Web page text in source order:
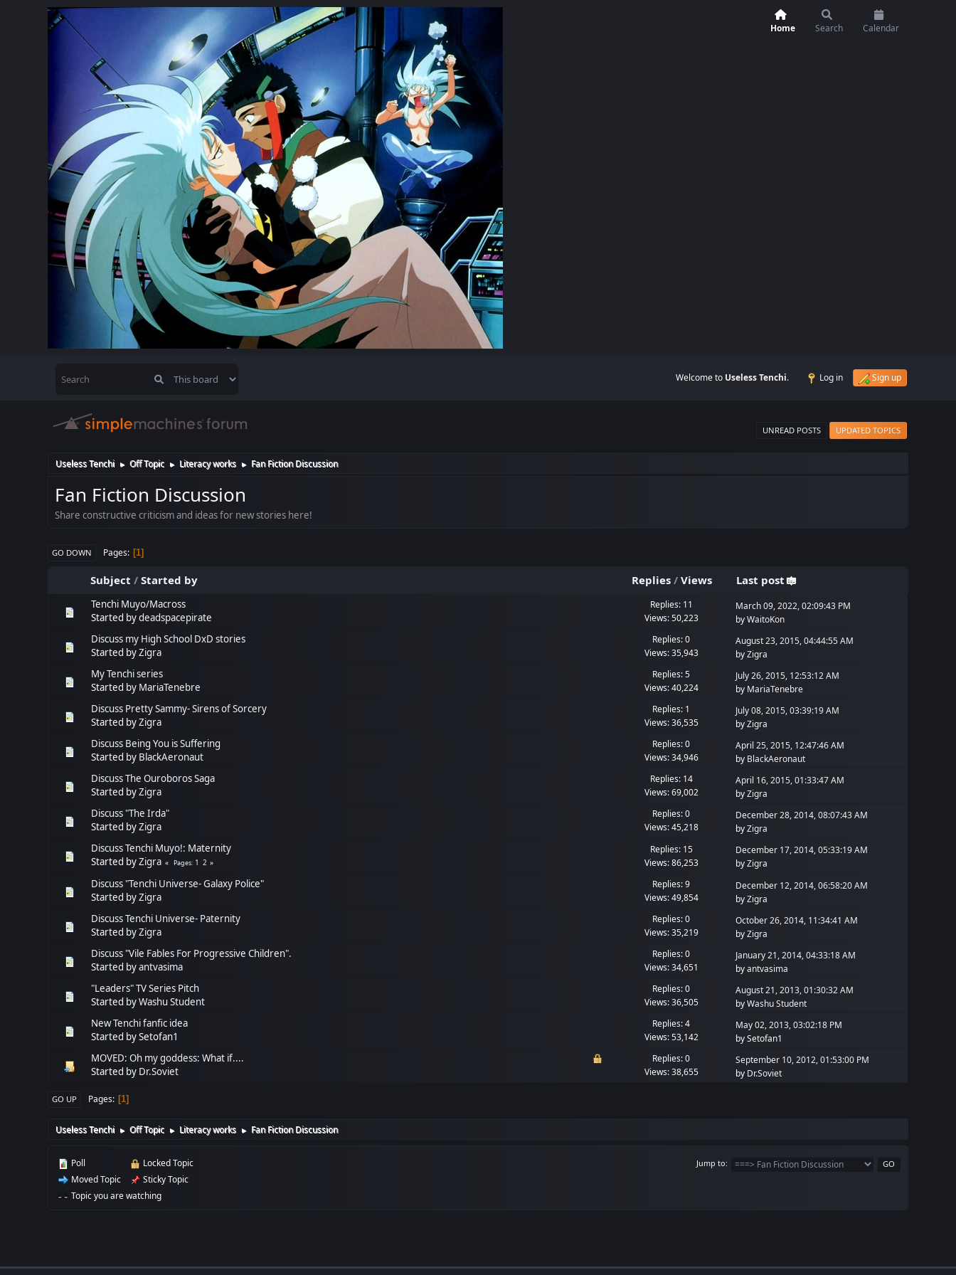
Home Search Calendar
Welcome to Useless Tenchi. Log in Sign up
UNREAD POSTS UPDATED TOPICS
Useless Tenchi ► Off Topic ► Literacy works ► Fan Fiction Discussion
Fan Fiction Discussion
Share constructive criticism and ideas for new stories here!
GO DOWN Pages 1
Subject /Started by Replies/ Views Last post
Tenchi Muyo/Macross
Started bydeadspacepirate
Replies: 11
Views: 50,223
March 09, 2022, 02:09:43 PM
byWaitoKon
Discuss my High School DxD stories
Started byZigra
Replies: 0
Views: 35,943
August 23, 2015, 04:44:55 AM
byZigra
My Tenchi series
Started by MariaTenebre
Replies: 5
Views: 40,224
July 26, 2015, 12:53:12 AM
by MariaTenebre
Discuss Pretty Sammy- Sirens of Sorcery
Started byZigra
Replies: 1
Views: 36,535
July 08, 2015, 03:39:19 AM
byZigra
Discuss Being You is Suffering
Started by BlackAeronaut
Replies: 0
Views: 34,946
April 25, 2015, 12:47:46 AM
by BlackAeronaut
Discuss The Ouroboros Saga
Started byZigra
Replies: 14
Views: 69,002
April 16, 2015, 01:33:47 AM
byZigra
Discuss "The Irda"
Started byZigra
Replies: 0
Views: 45,218
December 28, 2014, 08:07:43 AM
byZigra
Discuss Tenchi Muyo!: Maternity
Started byZigra Pages 1 2
Replies: 15
Views: 86,253
December 17, 2014, 05:33:19 AM
byZigra
Discuss "Tenchi Universe- Galaxy Police"
Started byZigra
Replies: 9
Views: 49,854
December 12, 2014, 06:58:20 AM
byZigra
Discuss Tenchi Universe- Paternity
Started byZigra
Replies: 0
Views: 35,219
October 26, 2014, 11:34:41 AM
byZigra
Discuss "Vile Fables For Progressive Children".
Started byantvasima
Replies: 0
Views: 34,651
January 21, 2014, 04:33:18 AM
byantvasima
"Leaders" TV Series Pitch
Started byWashu Student
Replies: 0
Views: 36,505
August 21, 2013, 01:30:32 AM
byWashu Student
New Tenchi fanfic idea
Started by Setofan1
Replies: 4
Views: 53,142
May 02, 2013, 03:02:18 PM
by Setofan1
MOVED: Oh my goddess: What if....
Started by Dr.Soviet
Replies: 0
Views: 38,655
September 10, 2012, 01:53:00 PM
by Dr.Soviet
GO UP Pages 1
Useless Tenchi ► Off Topic ► Literacy works ► Fan Fiction Discussion
Jump to
Poll
Moved Topic
Locked Topic
Sticky Topic
Topic you are watching